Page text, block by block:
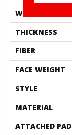
WIDTH
THICKNESS
FIBER
FACE WEIGHT
STYLE
MATERIAL
ATTACHED PAD